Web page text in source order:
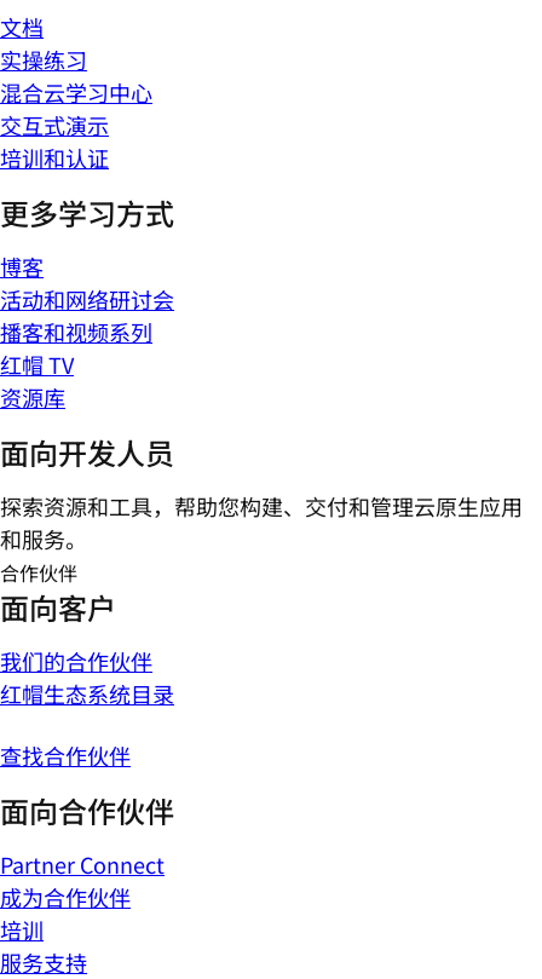
文档
实操练习
混合云学习中心
交互式演示
培训和认证
更多学习方式
博客
活动和网络研讨会
播客和视频系列
红帽 TV
资源库
面向开发人员
探索资源和工具，帮助您构建、交付和管理云原生应用
和服务。
合作伙伴
面向客户
我们的合作伙伴
红帽生态系统目录
查找合作伙伴
面向合作伙伴
Partner Connect
成为合作伙伴
培训
服务支持